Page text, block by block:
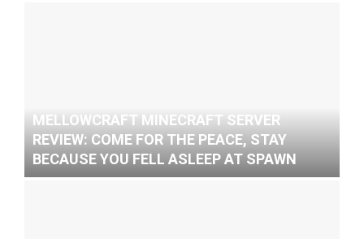
MELLOWCRAFT MINECRAFT SERVER
REVIEW: COME FOR THE PEACE, STAY
BECAUSE YOU FELL ASLEEP AT SPAWN